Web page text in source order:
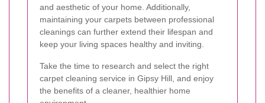
and aesthetic of your home. Additionally,
maintaining your carpets between professional
cleanings can further extend their lifespan and
keep your living spaces healthy and inviting.
Take the time to research and select the right
carpet cleaning service in Gipsy Hill, and enjoy
the benefits of a cleaner, healthier home